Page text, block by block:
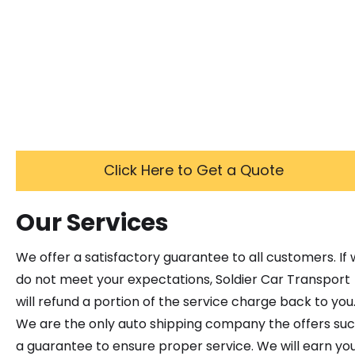
Click Here to Get a Quote
Our Services
We offer a satisfactory guarantee to all customers. If
do not meet your expectations, Soldier Car Transport
will refund a portion of the service charge back to you.
We are the only auto shipping company the offers
a guarantee to ensure proper service. We will earn